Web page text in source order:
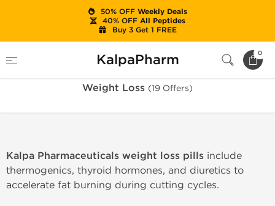
KalpaPharm 0
Weight Loss (19 Offers)
Kalpa Pharmaceuticals weight loss pills include
thermogenics, thyroid hormones, and diuretics to
accelerate fat burning during cutting cycles.
50% OFFWeekly Deals
40% OFFAll Peptides
Buy 3 Get 1 FREE